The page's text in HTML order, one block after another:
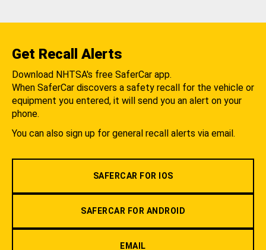
Get Recall Alerts
Download NHTSA's free SaferCar app.
When SaferCar discovers a safety recall for the vehicle or
equipment you entered, it will send you an alert on your
phone.
You can also sign up for general recall alerts via email.
SAFERCAR FOR IOS
SAFERCAR FOR ANDROID
EMAIL